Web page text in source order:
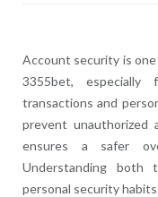
Account security is
3355bet,
transactions and
prevent unauthorized
ensures a safer
Understanding both
personal security